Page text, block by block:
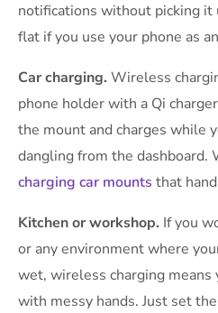
notifications without picking
flat if you use your phone as
Car charging. Wireless
phone holder with a Qi
the mount and charges while
dangling from the dashboard.
charging car mounts that
Kitchen or workshop. If you
or any environment where
wet, wireless charging means
with messy hands. Just set